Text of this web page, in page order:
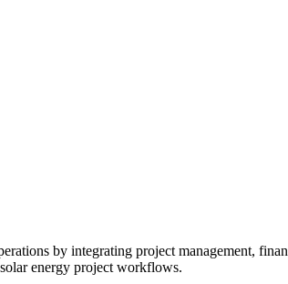
by integrating project management,
energy project workflows.